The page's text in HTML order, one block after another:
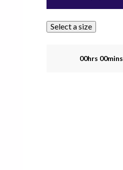
Select a size
00hrs 00mins